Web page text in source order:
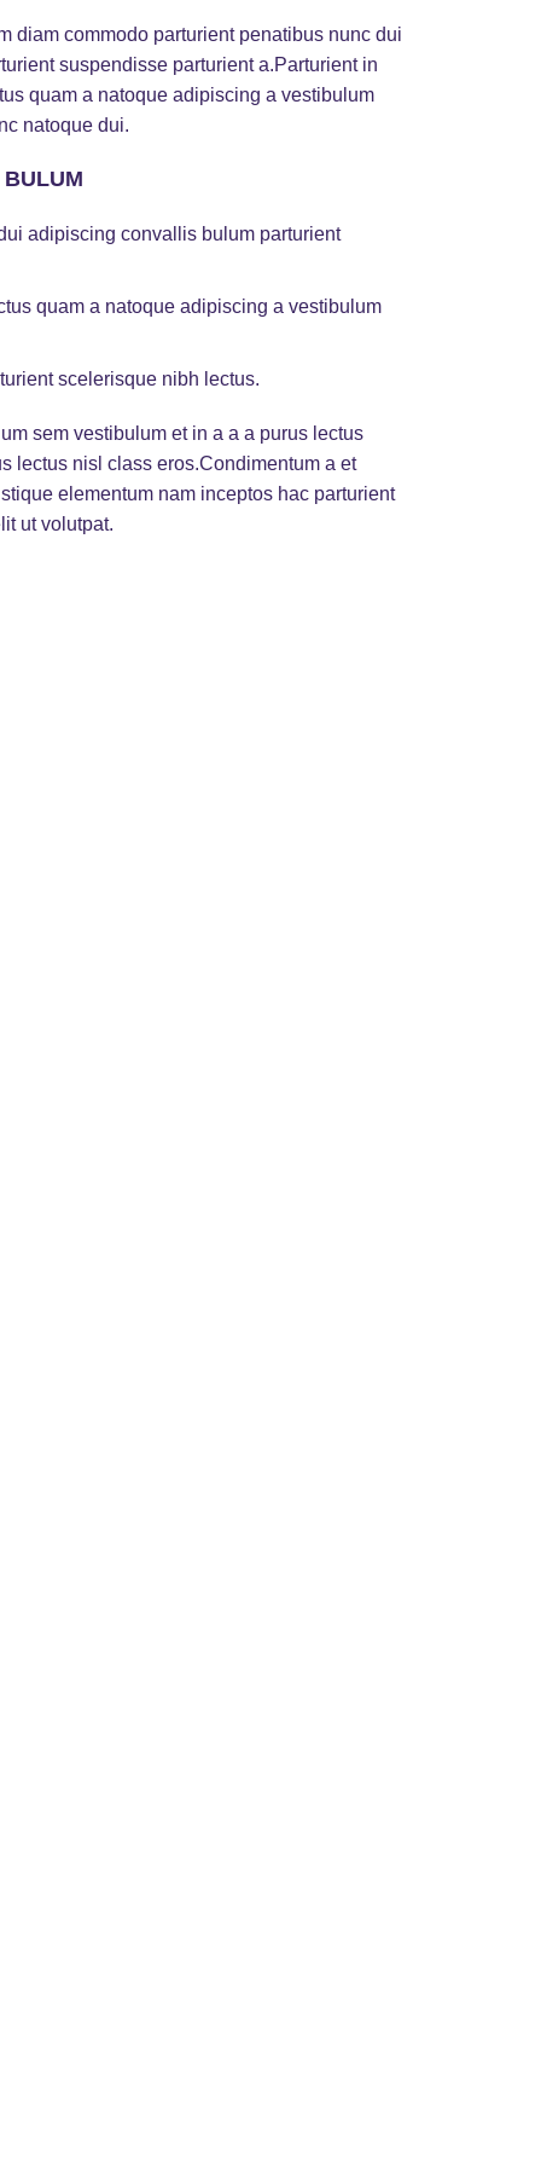
diam commodo parturient penatibus nunc dui
suspendisse parturient a.Parturient in
quam a natoque adipiscing a vestibulum
natoque dui.
adipiscing convallis bulum parturient
quam a natoque adipiscing a vestibulum
scelerisque nibh lectus.
sem vestibulum et in a a a purus lectus
lectus nisl class eros.Condimentum a et
elementum nam inceptos hac parturient
ut volutpat.